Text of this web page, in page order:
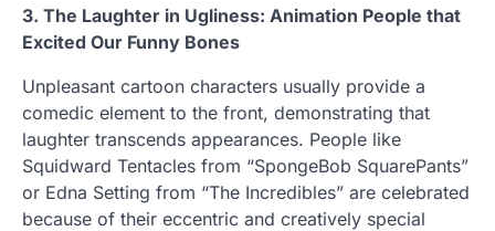
3. The Laughter in Ugliness: Animation People that
Excited Our Funny Bones
Unpleasant cartoon characters usually provide a
comedic element to the front, demonstrating that
laughter transcends appearances. People like
Squidward Tentacles from “SpongeBob SquarePants”
or Edna Setting from “The Incredibles” are celebrated
because of their eccentric and creatively special